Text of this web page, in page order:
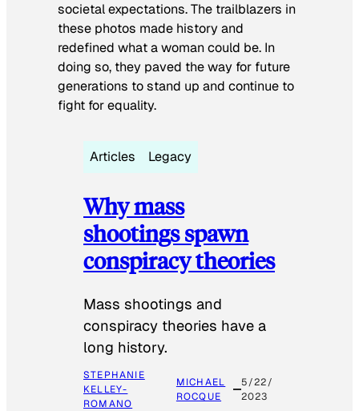
societal expectations. The trailblazers in
these photos made history and
redefined what a woman could be. In
doing so, they paved the way for future
generations to stand up and continue to
fight for equality.
Articles Legacy
Why mass
shootings spawn
conspiracy theories
Mass shootings and
conspiracy theories have a
long history.
STEPHANIE
KELLEY-
ROMANO
MICHAEL
ROCQUE
5/22/
2023